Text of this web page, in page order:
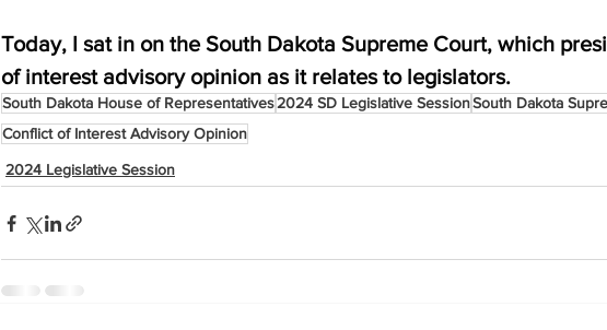
Today, I sat in on the South Dakota Supreme Court, which
of interest advisory opinion as it relates to legislators.
South Dakota House of Representatives2024 SD Legislative SessionSouth Dakota
Conflict of Interest Advisory Opinion
2024 Legislative Session